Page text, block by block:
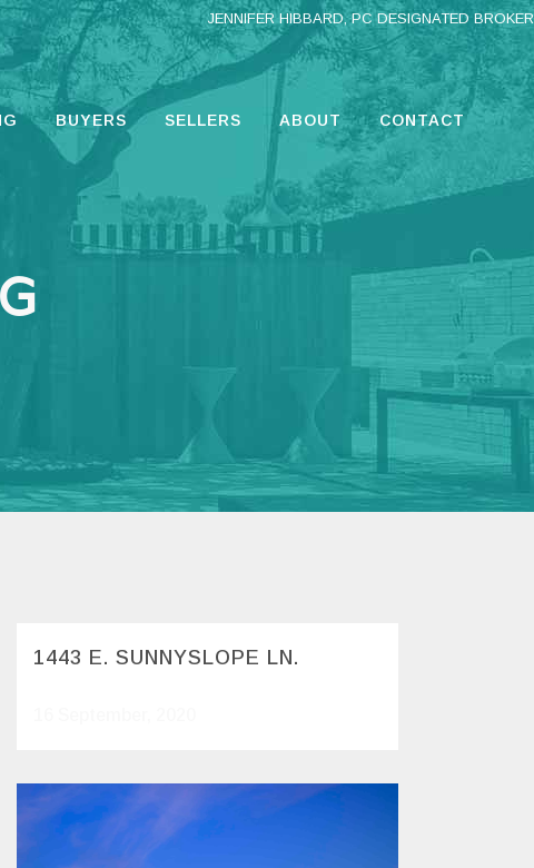
JENNIFER HIBBARD, PC DESIGNATED BROKER
BUYERS SELLERS ABOUT CONTACT
1443 E. SUNNYSLOPE LN.